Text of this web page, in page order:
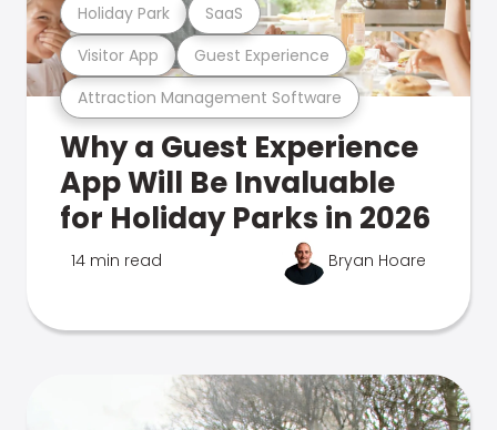
Attraction Management Software
Visitor App Guest Experience
Holiday Park SaaS
Why a Guest Experience
App Will Be Invaluable
for Holiday Parks in 2026
14 min read Bryan Hoare